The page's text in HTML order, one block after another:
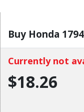
Buy Honda
Currently not
$18.26